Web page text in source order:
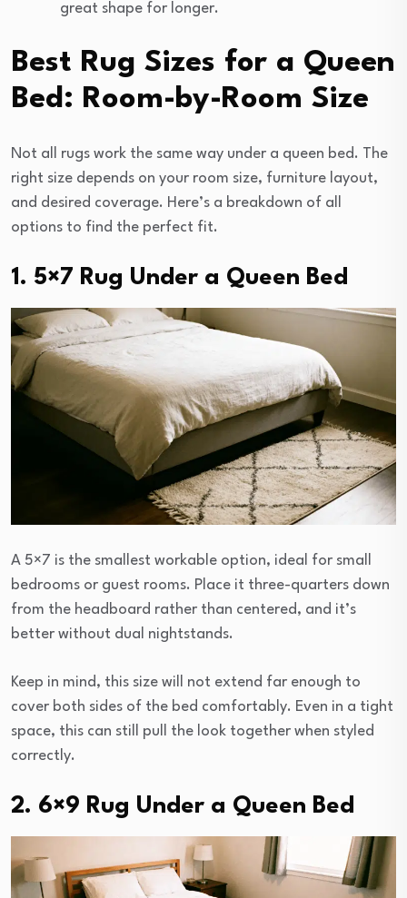
great shape for longer.
Best Rug Sizes for a Queen
Bed: Room-by-Room Size
Not all rugs work the same way under a queen bed. The
right size depends on your room size, furniture layout,
and desired coverage. Here’s a breakdown of all
options to find the perfect fit.
1. 5×7 Rug Under a Queen Bed
A 5×7 is the smallest workable option, ideal for small
bedrooms or guest rooms. Place it three-quarters down
from the headboard rather than centered, and it’s
better without dual nightstands.
Keep in mind, this size will not extend far enough to
cover both sides of the bed comfortably. Even in a tight
space, this can still pull the look together when styled
correctly.
2. 6×9 Rug Under a Queen Bed